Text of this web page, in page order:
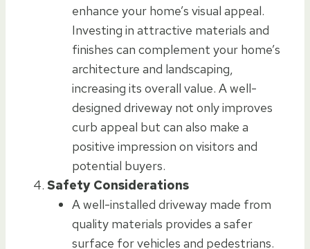
enhance your home’s visual appeal.
Investing in attractive materials and
finishes can complement your home’s
architecture and landscaping,
increasing its overall value. A well-
designed driveway not only improves
curb appeal but can also make a
positive impression on visitors and
potential buyers.
Safety Considerations
A well-installed driveway made from
quality materials provides a safer
surface for vehicles and pedestrians.